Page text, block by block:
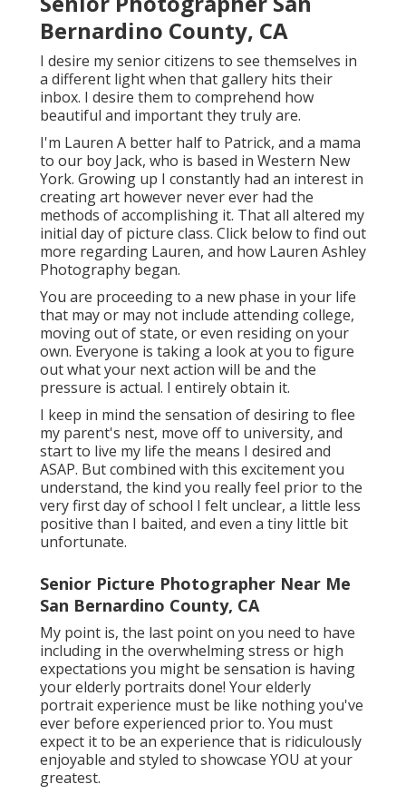
Bernardino County, CA
I desire my senior citizens to see themselves in
a different light when that gallery hits their
inbox. I desire them to comprehend how
beautiful and important they truly are.
I'm Lauren A better half to Patrick, and a mama
to our boy Jack, who is based in Western New
York. Growing up I constantly had an interest in
creating art however never ever had the
methods of accomplishing it. That all altered my
initial day of picture class. Click below to find out
more regarding Lauren, and how Lauren Ashley
Photography began.
You are proceeding to a new phase in your life
that may or may not include attending college,
moving out of state, or even residing on your
own. Everyone is taking a look at you to figure
out what your next action will be and the
pressure is actual. I entirely obtain it.
I keep in mind the sensation of desiring to flee
my parent's nest, move off to university, and
start to live my life the means I desired and
ASAP. But combined with this excitement you
understand, the kind you really feel prior to the
very first day of school I felt unclear, a little less
positive than I baited, and even a tiny little bit
unfortunate.
Senior Picture Photographer Near Me
San Bernardino County, CA
My point is, the last point on you need to have
including in the overwhelming stress or high
expectations you might be sensation is having
your elderly portraits done! Your elderly
portrait experience must be like nothing you've
ever before experienced prior to. You must
expect it to be an experience that is ridiculously
enjoyable and styled to showcase YOU at your
greatest.